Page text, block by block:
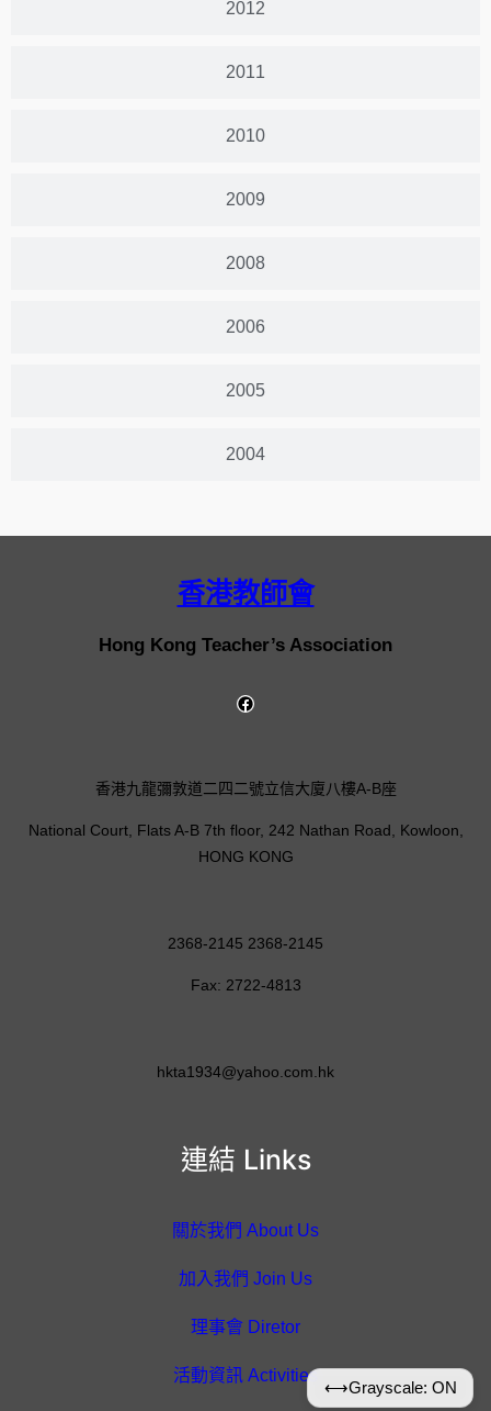
2012
2011
2010
2009
2008
2006
2005
2004
香港教師會
Hong Kong Teacher’s Association
連結 Links
關於我們 About Us
加入我們 Join Us
理事會 Diretor
活動資訊 Activities
香港九龍彌敦道二四二號立信大廈八樓A-B座
National Court, Flats A-B 7th floor, 242 Nathan Road, Kowloon,
HONG KONG
2368-2145 2368-2145
Fax: 2722-4813
hkta1934@yahoo.com.hk
⟷Grayscale: ON